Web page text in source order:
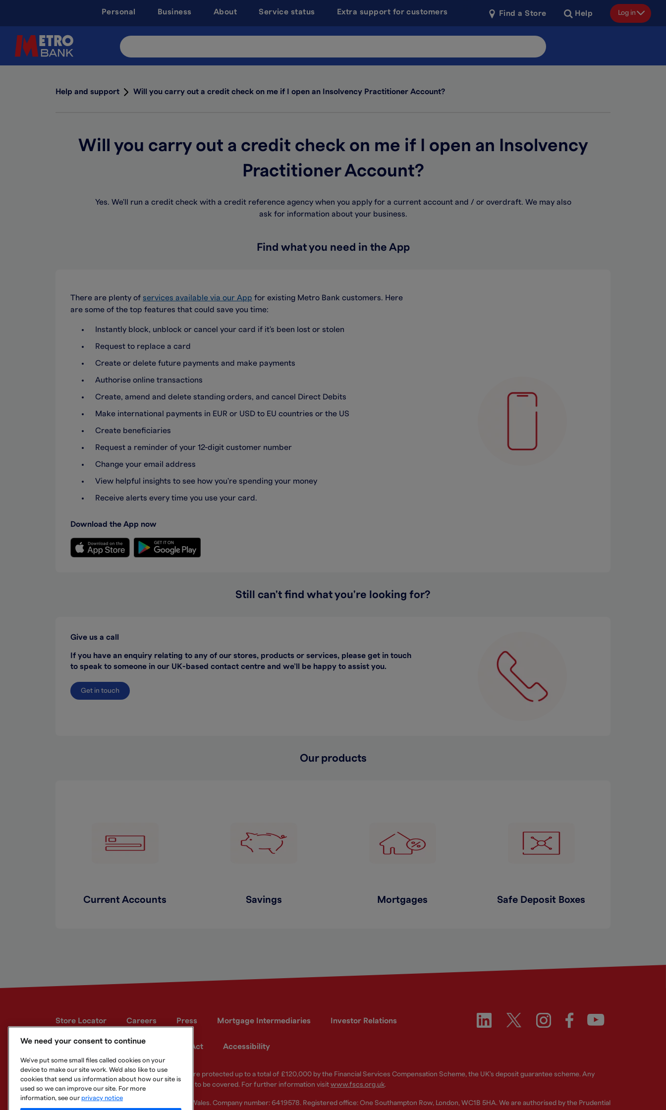
content
Personal Business About Service status Extra support for customers Find a Store Help Log in
Search
Site
Help and support Will you carry out a credit check on me if I open an Insolvency Practitioner Account?
Will you carry out a credit check on me if I open an Insolvency
Practitioner Account?
Yes. We'll run a credit check with a credit reference agency when you apply for a current account and / or overdraft. We may also
ask for information about your business.
Find what you need in the App
There are plenty of services available via our App for existing Metro Bank customers. Here
are some of the top features that could save you time:
Instantly block, unblock or cancel your card if it's been lost or stolen
Request to replace a card
Create or delete future payments and make payments
Authorise online transactions
Create, amend and delete standing orders, and cancel Direct Debits
Make international payments in EUR or USD to EU countries or the US
Create beneficiaries
Request a reminder of your 12-digit customer number
Change your email address
View helpful insights to see how you're spending your money
Receive alerts every time you use your card.
Download the App now
Still can't find what you're looking for?
Give us a call
If you have an enquiry relating to any of our stores, products or services, please get in touch
to speak to someone in our UK-based contact centre and we’ll be happy to assist you.
Get in touch
Our products
Current Accounts Savings Mortgages Safe Deposit Boxes
Store Locator Careers Press Mortgage Intermediaries Investor Relations
Developer site Modern Slavery Act Accessibility
Your eligible deposits with Metro Bank PLC are protected up to a total of £120,000 by the Financial Services Compensation Scheme, the UK's deposit guarantee scheme. Any
deposits you hold above the limit are unlikely to be covered. For further information visit www.fscs.org.uk.
Metro Bank PLC. Registered in England and Wales. Company number: 6419578. Registered office: One Southampton Row, London, WC1B 5HA. We are authorised by the Prudential
We need your consent to continue
We've put some small files called cookies on your
device to make our site work. We'd also like to use
cookies that send us information about how our site is
used so we can improve our site. For more
information, see our privacy notice